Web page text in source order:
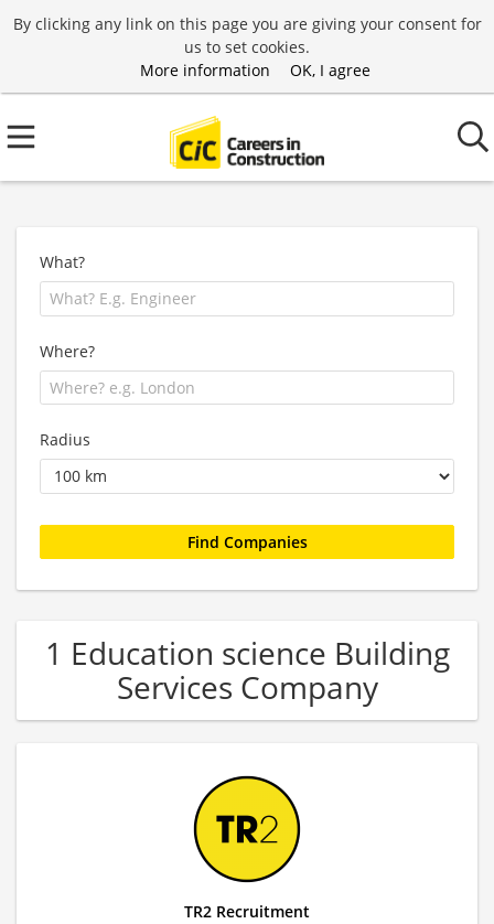
By clicking any link on this page you are giving your consent for
us to set cookies.
More information
OK, I agree
What?
Where?
Radius
1 Education science Building
Services Company
TR2 Recruitment